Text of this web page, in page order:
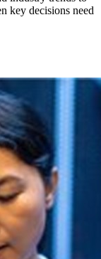
key decisions need